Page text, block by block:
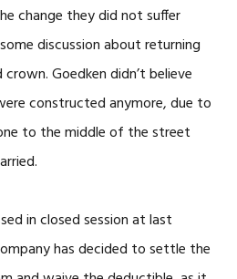
change they did not suffer
discussion about returning
Goedken didn’t believe
constructed anymore, due to
to the middle of the street
in closed session at last
has decided to settle the